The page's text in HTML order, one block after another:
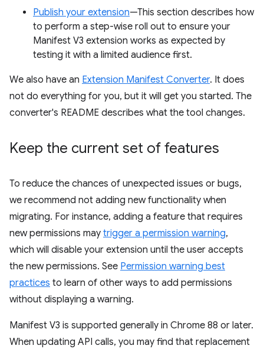
Publish your extension—This section describes how
to perform a step-wise roll out to ensure your
Manifest V3 extension works as expected by
testing it with a limited audience first.
We also have an Extension Manifest Converter. It does
not do everything for you, but it will get you started. The
converter's README describes what the tool changes.
Keep the current set of features
To reduce the chances of unexpected issues or bugs,
we recommend not adding new functionality when
migrating. For instance, adding a feature that requires
new permissions may trigger a permission warning,
which will disable your extension until the user accepts
the new permissions. See Permission warning best
practices to learn of other ways to add permissions
without displaying a warning.
Manifest V3 is supported generally in Chrome 88 or later.
When updating API calls, you may find that replacement